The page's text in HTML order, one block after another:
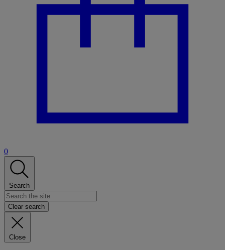
0
Search
Clear search
Close